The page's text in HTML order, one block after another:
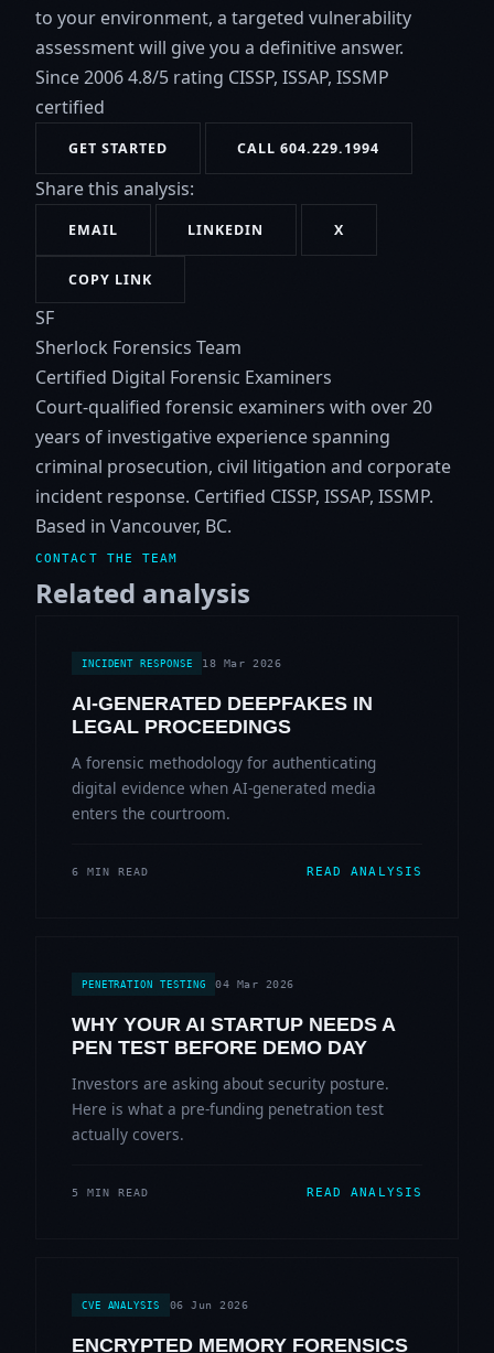
to your environment, a targeted vulnerability
assessment will give you a definitive answer.
Since 20064.8/5 rating CISSP, ISSAP, ISSMP
certified
GET STARTED CALL 604.229.1994
Share this analysis:
EMAIL LINKEDIN X
COPY LINK
SF
Sherlock Forensics Team
Certified Digital Forensic Examiners
Court-qualified forensic examiners with over 20
years of investigative experience spanning
criminal prosecution, civil litigation and corporate
incident response. Certified CISSP, ISSAP, ISSMP.
Based in Vancouver, BC.
CONTACT THE TEAM
Related analysis
INCIDENT RESPONSE 18 Mar 2026
AI-GENERATED DEEPFAKES IN
LEGAL PROCEEDINGS
A forensic methodology for authenticating
digital evidence when AI-generated media
enters the courtroom.
6 MIN READ READ ANALYSIS
PENETRATION TESTING 04 Mar 2026
WHY YOUR AI STARTUP NEEDS A
PEN TEST BEFORE DEMO DAY
Investors are asking about security posture.
Here is what a pre-funding penetration test
actually covers.
5 MIN READ READ ANALYSIS
CVE ANALYSIS 06 Jun 2026
ENCRYPTED MEMORY FORENSICS